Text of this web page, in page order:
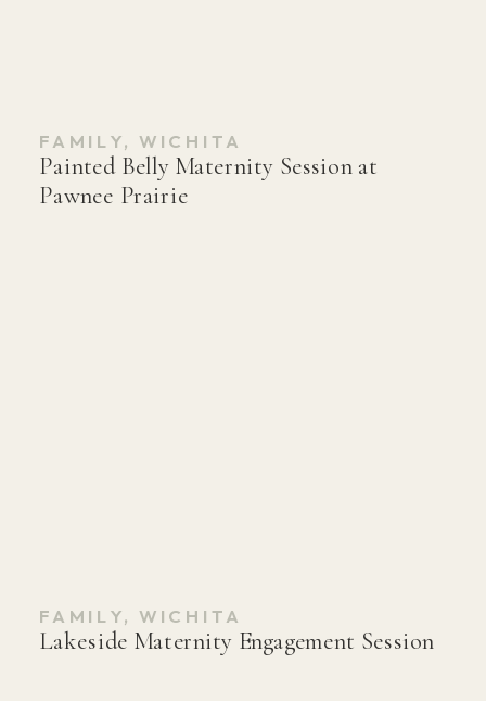
FAMILY, WICHITA
Painted Belly Maternity Session at
Pawnee Prairie
Lakeside Maternity Engagement Session
FAMILY, WICHITA